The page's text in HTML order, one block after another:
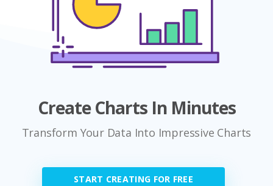
Create Charts In Minutes
Transform Your Data Into Impressive Charts
START CREATING FOR FREE